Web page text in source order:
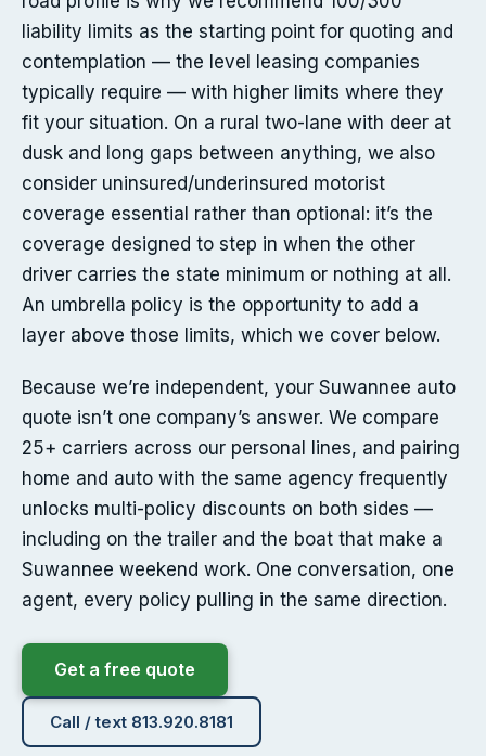
liability limits as the starting point for quoting and
contemplation — the level leasing companies
typically require — with higher limits where they
fit your situation. On a rural two-lane with deer at
dusk and long gaps between anything, we also
consider uninsured/underinsured motorist
coverage essential rather than optional: it’s the
coverage designed to step in when the other
driver carries the state minimum or nothing at all.
An umbrella policy is the opportunity to add a
layer above those limits, which we cover below.
Because we’re independent, your Suwannee auto
quote isn’t one company’s answer. We compare
25+ carriers across our personal lines, and pairing
home and auto with the same agency frequently
unlocks multi-policy discounts on both sides —
including on the trailer and the boat that make a
Suwannee weekend work. One conversation, one
agent, every policy pulling in the same direction.
Get a free quote
Call / text 813.920.8181